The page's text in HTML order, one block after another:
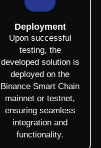
Deployment
Upon successful
testing, the
developed solution is
deployed on the
Binance Smart Chain
mainnet or testnet,
ensuring seamless
integration and
functionality.